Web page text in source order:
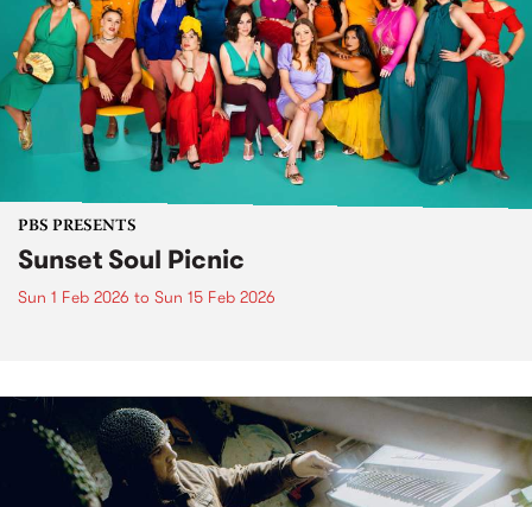
PBS PRESENTS
Sunset Soul Picnic
Sun 1 Feb 2026 to Sun 15 Feb 2026